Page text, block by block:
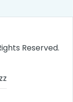
Reserved.